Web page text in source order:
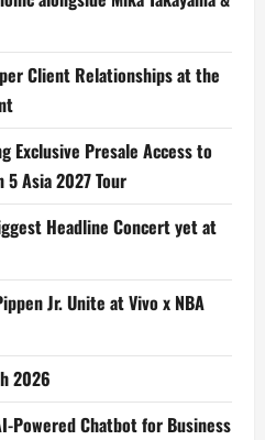
Client Relationships at the
Exclusive Presale Access to
Asia 2027 Tour
Headline Concert yet at
Jr. Unite at Vivo x NBA
2026
Powered Chatbot for Business